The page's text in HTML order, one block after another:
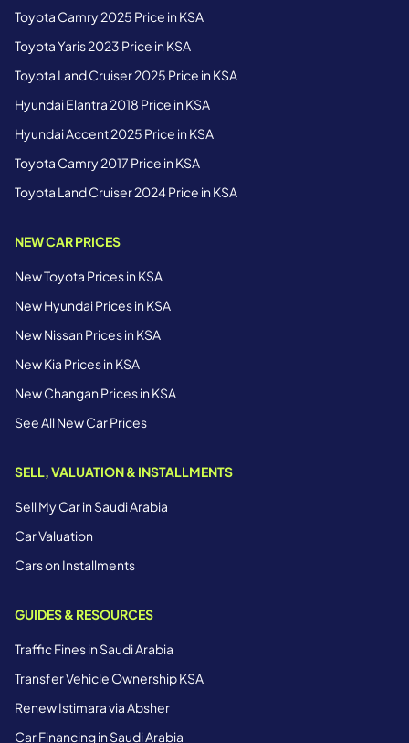
Toyota Camry 2025 Price in KSA
Toyota Yaris 2023 Price in KSA
Toyota Land Cruiser 2025 Price in KSA
Hyundai Elantra 2018 Price in KSA
Hyundai Accent 2025 Price in KSA
Toyota Camry 2017 Price in KSA
Toyota Land Cruiser 2024 Price in KSA
NEW CAR PRICES
New Toyota Prices in KSA
New Hyundai Prices in KSA
New Nissan Prices in KSA
New Kia Prices in KSA
New Changan Prices in KSA
See All New Car Prices
SELL, VALUATION & INSTALLMENTS
Sell My Car in Saudi Arabia
Car Valuation
Cars on Installments
GUIDES & RESOURCES
Traffic Fines in Saudi Arabia
Transfer Vehicle Ownership KSA
Renew Istimara via Absher
Car Financing in Saudi Arabia